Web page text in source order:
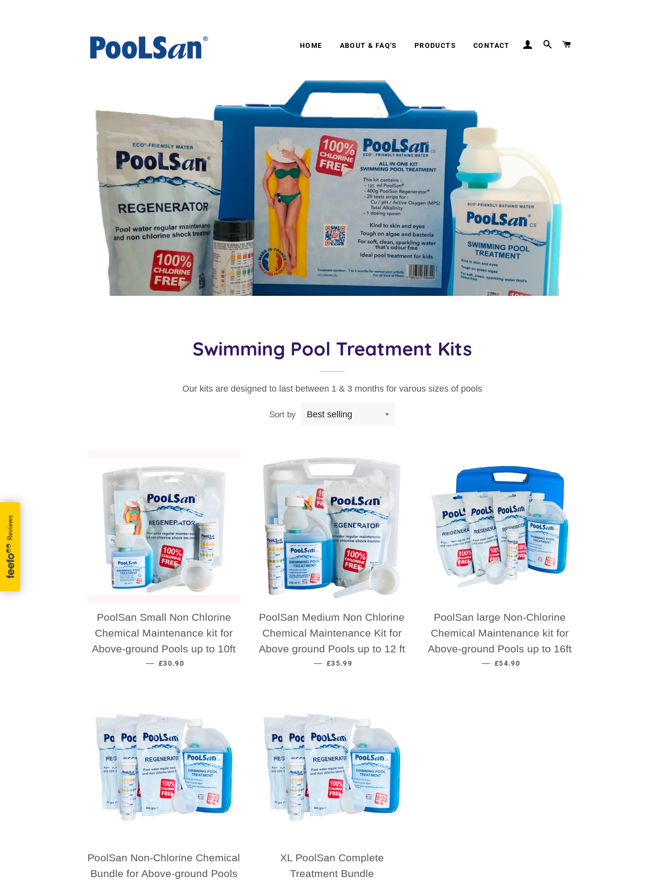
HOME ABOUT & FAQ'S PRODUCTS CONTACT LOG INSEARCH
Swimming Pool Treatment Kits
Our kits are designed to last between 1 & 3 months for varous sizes of pools
Sort by
PoolSan Small Non Chlorine
Chemical Maintenance kit for
Above-ground Pools up to 10ft
— REGULAR PRICE
£30.90
PoolSan Medium Non Chlorine
Chemical Maintenance Kit for
Above ground Pools up to 12 ft
— REGULAR PRICE
£35.99
PoolSan large Non-Chlorine
Chemical Maintenance kit for
Above-ground Pools up to 16ft
— REGULAR PRICE
£54.90
PoolSan Non-Chlorine Chemical
Bundle for Above-ground Pools
XL PoolSan Complete
Treatment Bundle